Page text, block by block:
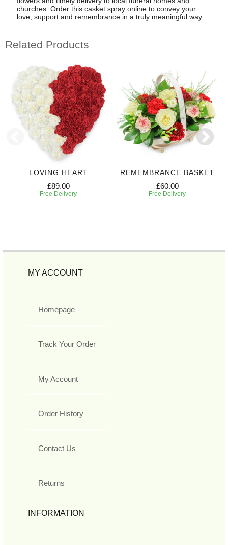
churches. Order this casket spray online to convey your
love, support and remembrance in a truly meaningful way.
Related Products
LOVING HEART
£89.00
Free Delivery
REMEMBRANCE BASKET
£60.00
Free Delivery
MY ACCOUNT
Homepage
Track Your Order
My Account
Order History
Contact Us
Returns
INFORMATION